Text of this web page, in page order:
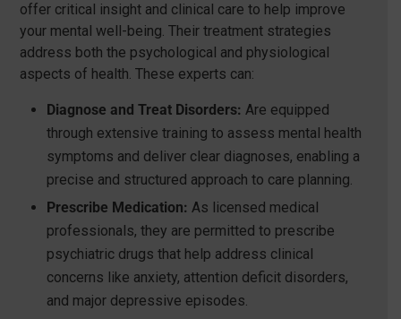
offer critical insight and clinical care to help improve
your mental well-being. Their treatment strategies
address both the psychological and physiological
aspects of health. These experts can:
Diagnose and Treat Disorders: Are equipped
through extensive training to assess mental health
symptoms and deliver clear diagnoses, enabling a
precise and structured approach to care planning.
Prescribe Medication: As licensed medical
professionals, they are permitted to prescribe
psychiatric drugs that help address clinical
concerns like anxiety, attention deficit disorders,
and major depressive episodes.